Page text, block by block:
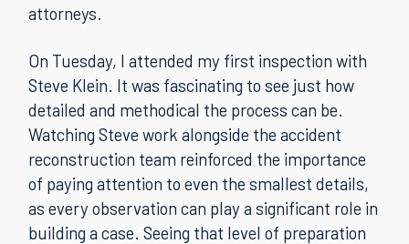
attorneys.
On Tuesday, I attended my first inspection with
Steve Klein. It was fascinating to see just how
detailed and methodical the process can be.
Watching Steve work alongside the accident
reconstruction team reinforced the importance
of paying attention to even the smallest details,
as every observation can play a significant role in
building a case. Seeing that level of preparation